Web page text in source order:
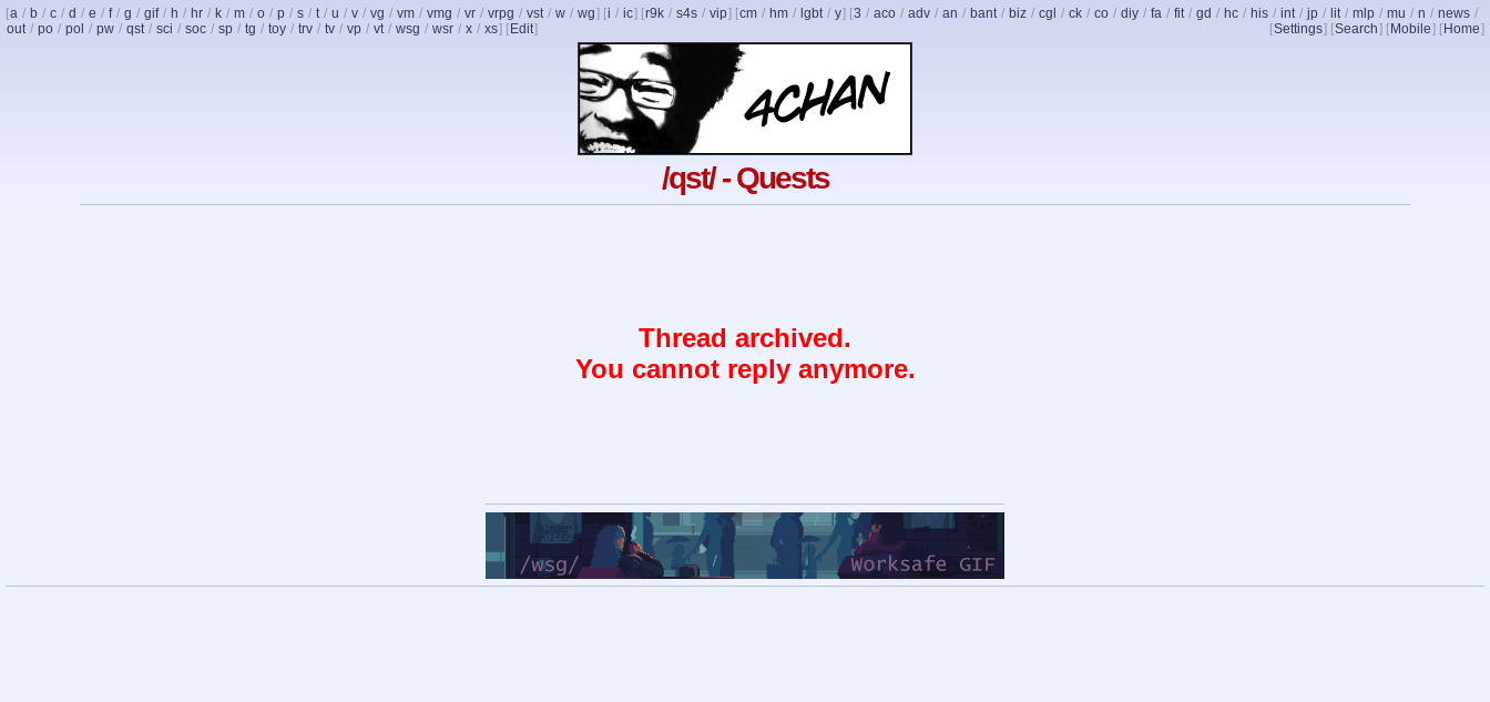
[a / b / c / d / e / f / g / gif / h / hr / k / m / o / p / s / t / u / v / vg / vm / vmg / vr / vrpg / vst / w / wg] [i / ic] [r9k / s4s / vip] [cm / hm / lgbt / y] [3 / aco / adv / an / bant / biz / cgl / ck / co / diy / fa / fit / gd / hc / his / int / jp / lit / mlp / mu / n / news /
out / po / pol / pw / qst / sci / soc / sp / tg / toy / trv / tv / vp / vt / wsg / wsr / x / xs] [ Edit] [Settings] [Search] [ Mobile] [ Home]
/qst/ - Quests
Thread archived.
You cannot reply anymore.